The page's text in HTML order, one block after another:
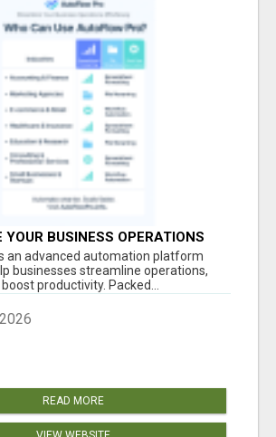
BUSINESS OPERATIONS
an advanced automation platform
businesses streamline operations,
productivity. Packed...
READ MORE